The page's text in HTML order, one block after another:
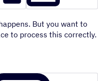
But you want to
to process this correctly.